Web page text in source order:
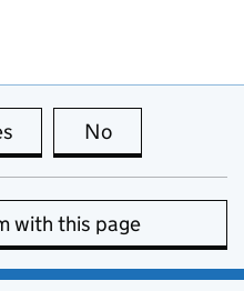
this page is useful
No
with this page